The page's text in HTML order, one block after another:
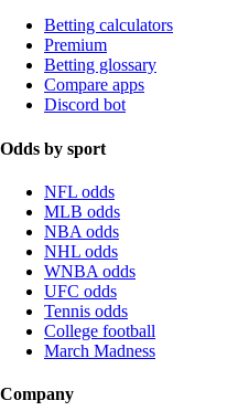
Betting calculators
Premium
Betting glossary
Compare apps
Discord bot
Odds by sport
NFL odds
MLB odds
NBA odds
NHL odds
WNBA odds
UFC odds
Tennis odds
College football
March Madness
Company